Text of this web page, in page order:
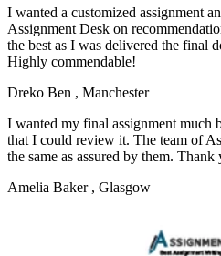
I wanted a customized assignment
Assignment Desk on
the best as I was delivered the final
Highly commendable!
Dreko Ben , Manchester
I wanted my final assignment much
that I could review it. The team of
the same as assured by them. Thank
Amelia Baker , Glasgow